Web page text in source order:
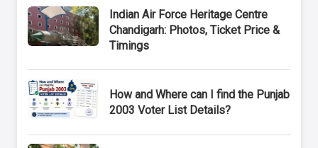
Indian Air Force Heritage Centre
Chandigarh: Photos, Ticket Price &
Timings
How and Where can I find the Punjab
2003 Voter List Details?